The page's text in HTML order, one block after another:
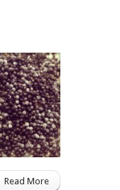
Read More